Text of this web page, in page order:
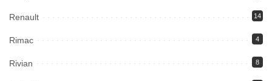
Renault 14
Rimac 4
Rivian 8